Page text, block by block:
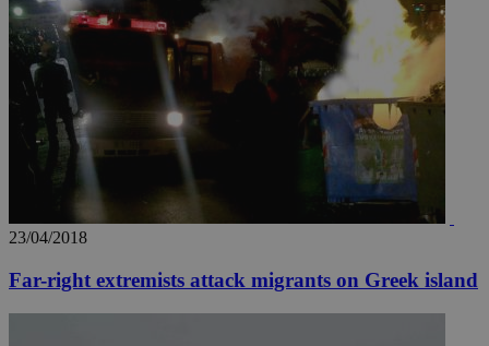
23/04/2018
Far-right extremists attack migrants on Greek island
Google LLC
.knews.kathimerini.com.cy
2 years